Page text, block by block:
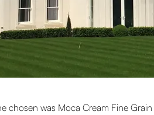
chosen was Moca Cream Fine